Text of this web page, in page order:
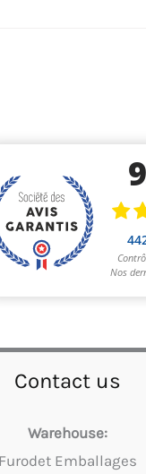
Contact us
Warehouse:
Furodet Emballages